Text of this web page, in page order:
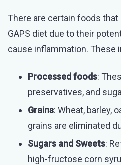
There are certain foods
GAPS diet due to their
cause inflammation. These
Processed foods:
preservatives, and
Grains: Wheat, barley,
grains are eliminated
Sugars and Sweets:
high-fructose corn